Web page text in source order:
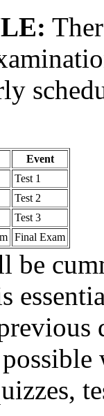
Event
Test 1
Test 2
Test 3
Final Exam
be